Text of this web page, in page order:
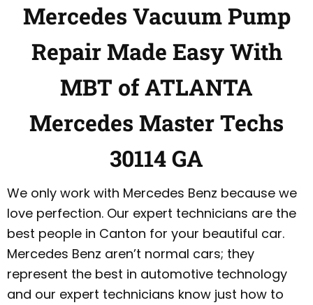
Mercedes Vacuum Pump
Repair Made Easy With
MBT of ATLANTA
Mercedes Master Techs
30114 GA
We only work with Mercedes Benz because we
love perfection. Our expert technicians are the
best people in Canton for your beautiful car.
Mercedes Benz aren’t normal cars; they
represent the best in automotive technology
and our expert technicians know just how to